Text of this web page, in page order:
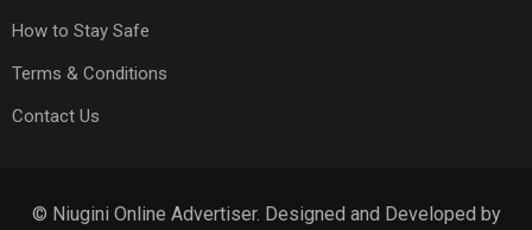
How to Stay Safe
Terms & Conditions
Contact Us
© Niugini Online Advertiser. Designed and Developed by